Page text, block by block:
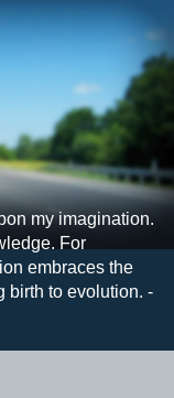
my imagination.
For
embraces the
birth to evolution. -